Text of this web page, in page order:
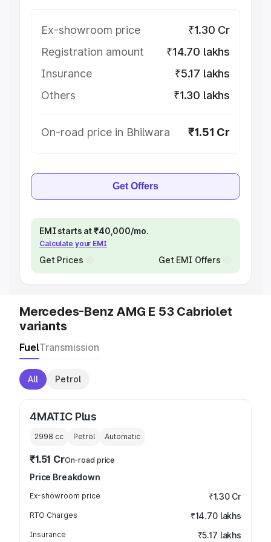
Ex-showroom price
₹1.30 Cr
Registration amount
₹14.70 lakhs
Insurance
₹5.17 lakhs
Others
₹1.30 lakhs
On-road price in Bhilwara ₹1.51 Cr
Get Offers
EMI starts at ₹40,000/mo.
Calculate your EMI
Get Prices Get EMI Offers
Mercedes-Benz AMG E 53 Cabriolet
variants
FuelTransmission
All Petrol
4MATIC Plus
2998 cc Petrol Automatic
₹1.51 CrOn-road price
Price Breakdown
Ex-showroom price ₹1.30 Cr
RTO Charges ₹14.70 lakhs
Insurance ₹5.17 lakhs